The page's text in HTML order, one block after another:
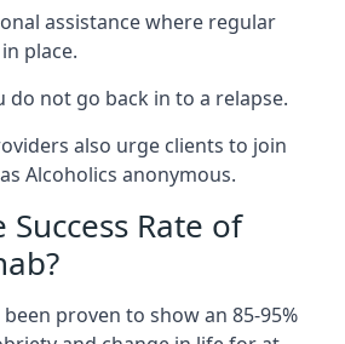
assistance where regular
place.
do not go back in to a relapse.
also urge clients to join
Alcoholics anonymous.
Rate of
proven to show an 85-95%